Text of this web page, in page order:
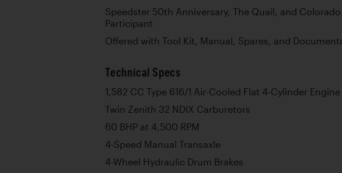
Speedster 50th Anniversary, The Quail, and
Participant
Offered with Tool Kit, Manual, Spares, and
Technical Specs
1,582 CC Type 616/1 Air-Cooled Flat 4-Cylinder Engine
Twin Zenith 32 NDIX Carburetors
60 BHP at 4,500 RPM
4-Speed Manual Transaxle
4-Wheel Hydraulic Drum Brakes